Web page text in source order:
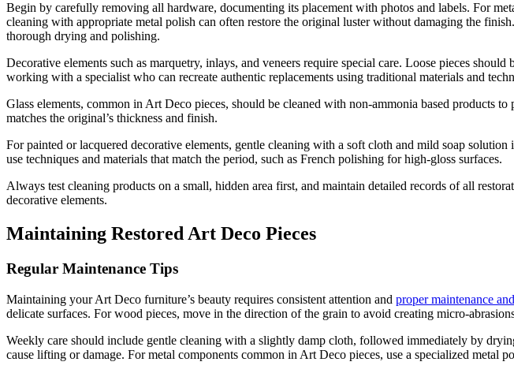
Begin by carefully removing all hardware, documenting its placement with photos and labels. For
cleaning with appropriate metal polish can often restore the original luster without damaging the
thorough drying and polishing.
Decorative elements such as marquetry, inlays, and veneers require special care. Loose pieces
working with a specialist who can recreate authentic replacements using traditional materials and
Glass elements, common in Art Deco pieces, should be cleaned with non-ammonia based products
matches the original’s thickness and finish.
For painted or lacquered decorative elements, gentle cleaning with a soft cloth and mild soap
use techniques and materials that match the period, such as French polishing for high-gloss surfaces.
Always test cleaning products on a small, hidden area first, and maintain detailed records of all
decorative elements.
Maintaining Restored Art Deco Pieces
Regular Maintenance Tips
Maintaining your Art Deco furniture’s beauty requires consistent attention and proper maintenance
delicate surfaces. For wood pieces, move in the direction of the grain to avoid creating micro-
Weekly care should include gentle cleaning with a slightly damp cloth, followed immediately by
cause lifting or damage. For metal components common in Art Deco pieces, use a specialized metal